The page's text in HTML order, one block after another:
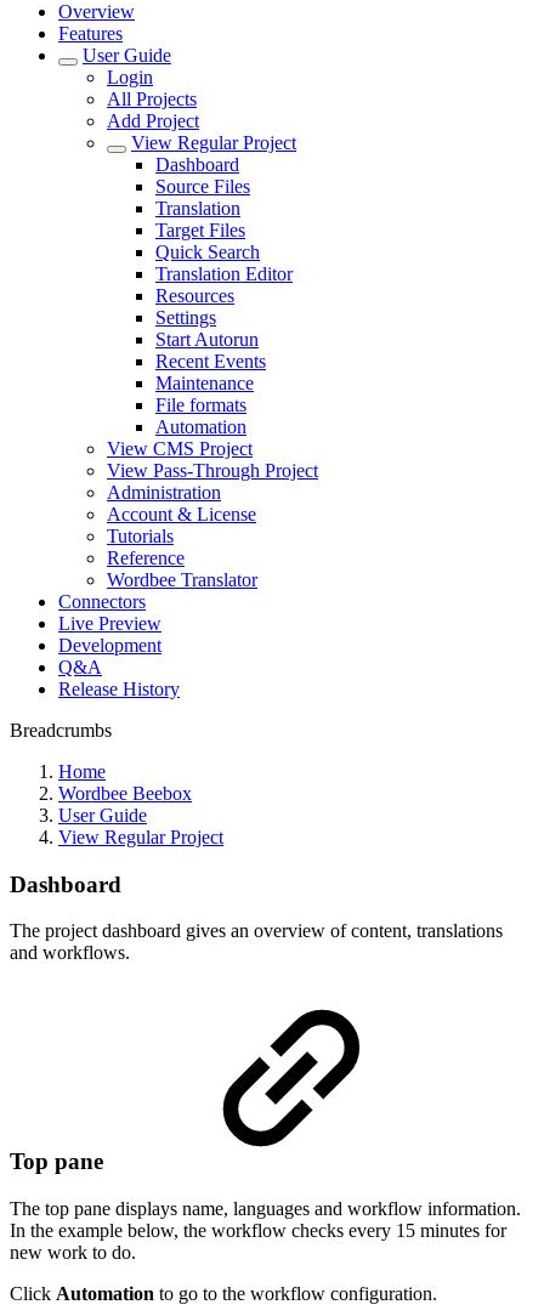
Overview
Features
User Guide
Login
All Projects
Add Project
View Regular Project
Dashboard
Source Files
Translation
Target Files
Quick Search
Translation Editor
Resources
Settings
Start Autorun
Recent Events
Maintenance
File formats
Automation
View CMS Project
View Pass-Through Project
Administration
Account & License
Tutorials
Reference
Wordbee Translator
Connectors
Live Preview
Development
Q&A
Release History
Breadcrumbs
Home
Wordbee Beebox
User Guide
View Regular Project
Dashboard
The project dashboard gives an overview of content, translations
and workflows.
Top pane
The top pane displays name, languages and workflow information.
In the example below, the workflow checks every 15 minutes for
new work to do.
Click Automation to go to the workflow configuration.